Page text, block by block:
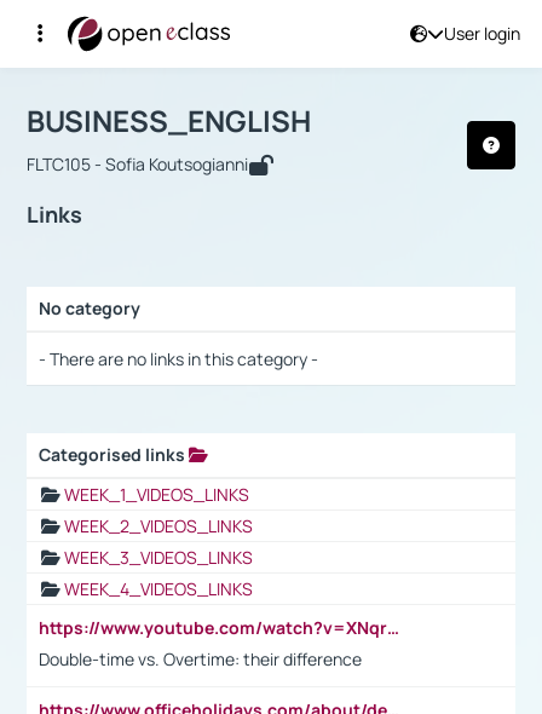
User login
Αρχική Σελίδα
Course : BUSINESS_ENGLISH
BUSINESS_ENGLISH
FLTC105 - Sofia Koutsogianni
Links
No category
- There are no links in this category -
Categorised links
WEEK_1_VIDEOS_LINKS
WEEK_2_VIDEOS_LINKS
WEEK_3_VIDEOS_LINKS
WEEK_4_VIDEOS_LINKS
https://www.youtube.com/watch?v=XNqrL1EjbJ8&t=12s
Double-time vs. Overtime: their difference
https://www.officeholidays.com/about/definitions